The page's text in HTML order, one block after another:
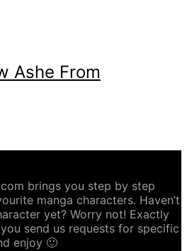
Ashe From
brings you step by step
manga characters. Haven’t
yet? Worry not! Exactly
send us requests for specific
enjoy 🙂